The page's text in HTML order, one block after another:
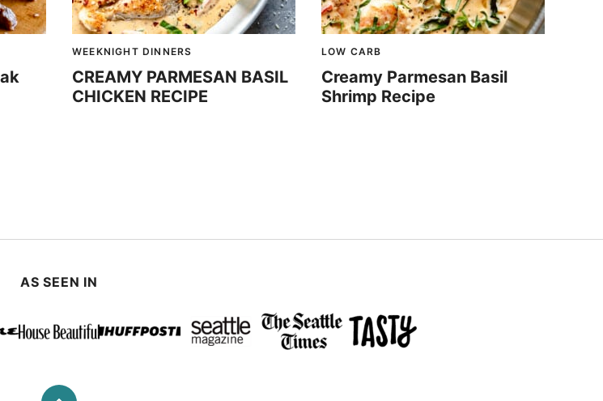
WEEKNIGHT DINNERS
CREAMY PARMESAN BASIL
CHICKEN RECIPE
LOW CARB
Creamy Parmesan Basil
Shrimp Recipe
AS SEEN IN